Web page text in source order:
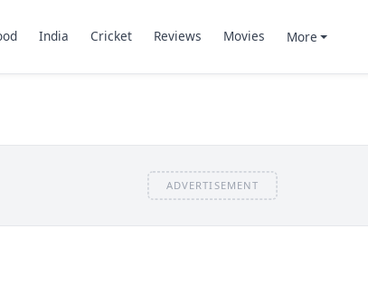
India Cricket Reviews Movies More
ADVERTISEMENT